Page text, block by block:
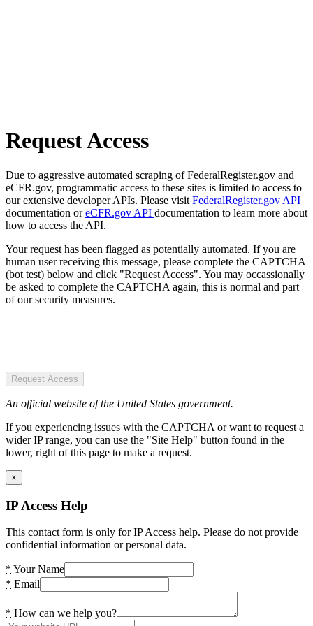
Request Access
Due to aggressive automated scraping of FederalRegister.gov and
eCFR.gov, programmatic access to these sites is limited to access to
our extensive developer APIs. Please visit FederalRegister.gov API
documentation oreCFR.gov API documentation to learn more about
how to access the API.
Your request has been flagged as potentially automated. If you are
human user receiving this message, please complete the CAPTCHA
(bot test) below and click "Request Access". You may occassionally
be asked to complete the CAPTCHA again, this is normal and part
of our security measures.
Request Access
An official website of the United States government.
If you experiencing issues with the CAPTCHA or want to request a
wider IP range, you can use the "Site Help" button found in the
lower, right of this page to make a request.
×
IP Access Help
This contact form is only for IP Access help. Please do not provide
confidential information or personal data.
* Your Name
* Email
* How can we help you?